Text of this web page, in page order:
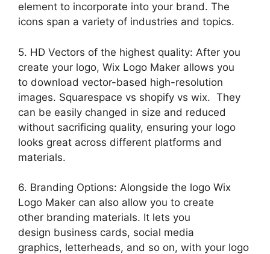
element to incorporate into your brand. The
icons span a variety of industries and topics.
5. HD Vectors of the highest quality: After you
create your logo, Wix Logo Maker allows you
to download vector-based high-resolution
images. Squarespace vs shopify vs wix. They
can be easily changed in size and reduced
without sacrificing quality, ensuring your logo
looks great across different platforms and
materials.
6. Branding Options: Alongside the logo Wix
Logo Maker can also allow you to create
other branding materials. It lets you
design business cards, social media
graphics, letterheads, and so on, with your logo